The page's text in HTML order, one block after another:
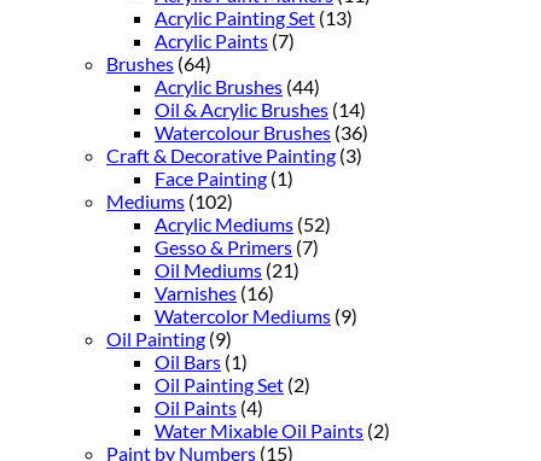
Acrylic Painting Set (13)
Acrylic Paints (7)
Brushes (64)
Acrylic Brushes (44)
Oil & Acrylic Brushes (14)
Watercolour Brushes (36)
Craft & Decorative Painting (3)
Face Painting (1)
Mediums (102)
Acrylic Mediums (52)
Gesso & Primers (7)
Oil Mediums (21)
Varnishes (16)
Watercolor Mediums (9)
Oil Painting (9)
Oil Bars (1)
Oil Painting Set (2)
Oil Paints (4)
Water Mixable Oil Paints (2)
Paint by Numbers (15)